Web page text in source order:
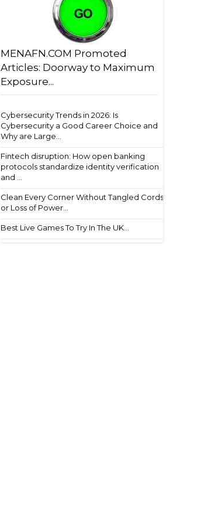
MENAFN.COM Promoted
Articles: Doorway to Maximum
Exposure...
Cybersecurity Trends in 2026: Is
Cybersecurity a Good Career Choice and
Why are Large...
Fintech disruption: How open banking
protocols standardize identity verification
and ...
Clean Every Corner Without Tangled Cords
or Loss of Power...
Best Live Games To Try In The UK...